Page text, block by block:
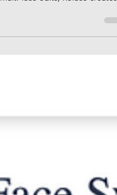
realistic photo & video
face edits, Reface creates